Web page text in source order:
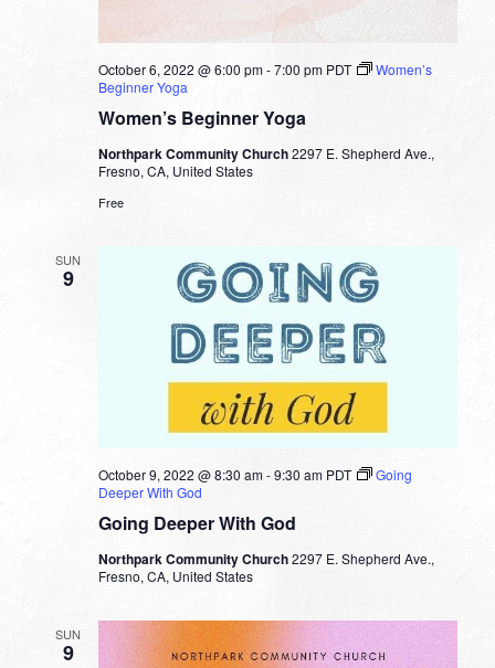
Women’s Beginner Yoga
October 6, 2022 @ 6:00 pm-7:00 pm PDT
Women’s
Beginner Yoga
Northpark Community Church2297 E. Shepherd Ave.,
Fresno, CA, United States
Free
SUN
9
Going Deeper With God
October 9, 2022 @ 8:30 am-9:30 am PDT
Going
Deeper With God
Northpark Community Church2297 E. Shepherd Ave.,
Fresno, CA, United States
SUN
9